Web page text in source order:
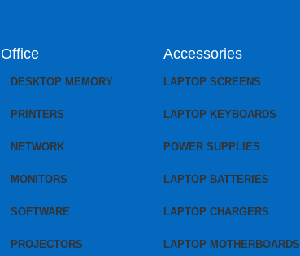
Office
DESKTOP MEMORY
PRINTERS
NETWORK
MONITORS
SOFTWARE
PROJECTORS
Accessories
LAPTOP SCREENS
LAPTOP KEYBOARDS
POWER SUPPLIES
LAPTOP BATTERIES
LAPTOP CHARGERS
LAPTOP MOTHERBOARDS